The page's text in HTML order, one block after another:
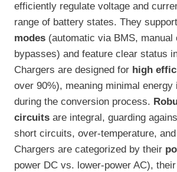
efficiently regulate voltage and
range of battery states. They
modes (automatic via BMS,
bypasses) and feature clear status
Chargers are designed for high
over 90%), meaning minimal
during the conversion process.
circuits are integral, guarding
short circuits, over-temperature,
Chargers are categorized by their
power DC vs. lower-power AC), their